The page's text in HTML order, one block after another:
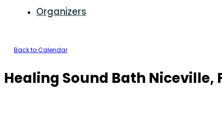
Organizers
Back to Calendar
Healing Sound Bath Niceville,